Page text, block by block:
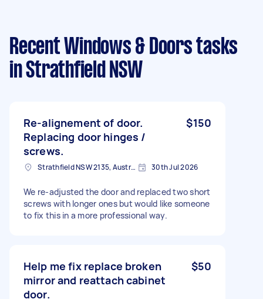
Recent Windows & Doors tasks
in Strathfield NSW
Re-alignement of door.
Replacing door hinges /
screws.
$150
Strathfield NSW 2135, Australia 30th Jul 2026
We re-adjusted the door and replaced two short
screws with longer ones but would like someone
to fix this in a more professional way.
Help me fix replace broken
mirror and reattach cabinet
door.
$50